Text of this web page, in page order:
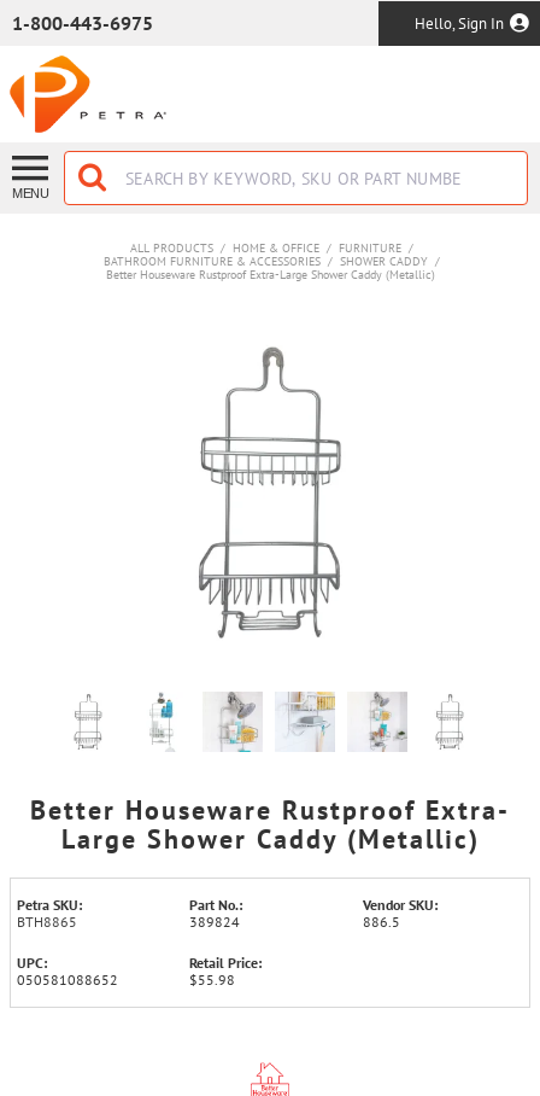
1-800-443-6975 Hello, Sign In
MENU
ALL PRODUCTS / HOME & OFFICE / FURNITURE /
BATHROOM FURNITURE & ACCESSORIES / SHOWER CADDY /
Better Houseware Rustproof Extra-Large Shower Caddy (Metallic)
Better Houseware Rustproof Extra-
Large Shower Caddy (Metallic)
Petra SKU:
BTH8865
Part No.:
389824
Vendor SKU:
886.5
UPC:
050581088652
Retail Price:
$55.98